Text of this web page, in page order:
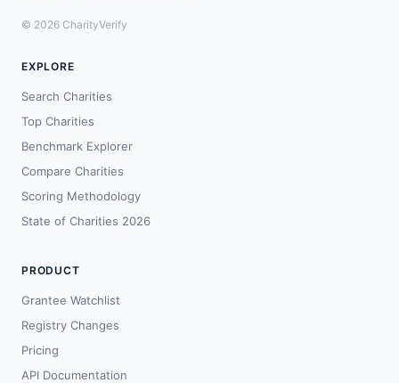
© 2026 CharityVerify
EXPLORE
Search Charities
Top Charities
Benchmark Explorer
Compare Charities
Scoring Methodology
State of Charities 2026
PRODUCT
Grantee Watchlist
Registry Changes
Pricing
API Documentation